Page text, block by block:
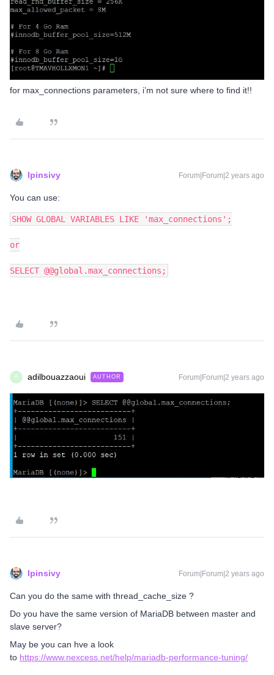
for max_connections parameters, i’m not sure where to find it!!
lpinsivy Forum|Forum|2 years ago
You can use:
SHOW GLOBAL VARIABLES LIKE 'max_connections';
or
SELECT @@global.max_connections;
A adilbouazzaoui AUTHOR Forum|Forum|2 years ago
lpinsivy Forum|Forum|2 years ago
Can you do the same with thread_cache_size ?
Do you have the same version of MariaDB between master and
slave server?
May be you can hve a look
to https://www.nexcess.net/help/mariadb-performance-tuning/